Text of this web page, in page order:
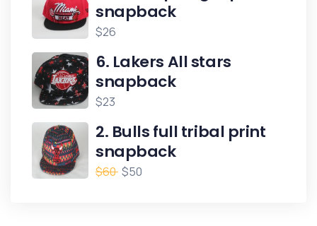
snapback
$26
6. Lakers All stars
snapback
$23
2. Bulls full tribal print
snapback
$60 $50